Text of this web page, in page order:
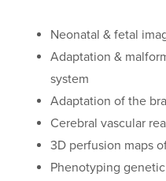
Neonatal & fetal
Adaptation &
system
Adaptation of the
Cerebral vascular
3D perfusion maps
Phenotyping